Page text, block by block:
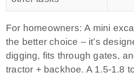
For homeowners: A mini
the better choice – it’s
digging, fits through gates,
tractor + backhoe. A 1.5-1.8